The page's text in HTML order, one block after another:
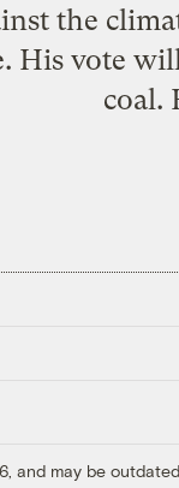
the
His vote
coal.
and may be